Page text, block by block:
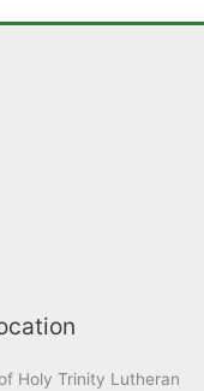
Holy Trinity Lutheran